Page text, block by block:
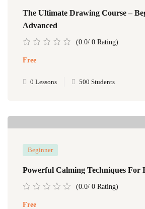
The Ultimate Drawing Course –
Advanced
(0.0/ 0 Rating)
Free
0 Lessons 500 Students
Beginner
Powerful Calming Techniques For
(0.0/ 0 Rating)
Free